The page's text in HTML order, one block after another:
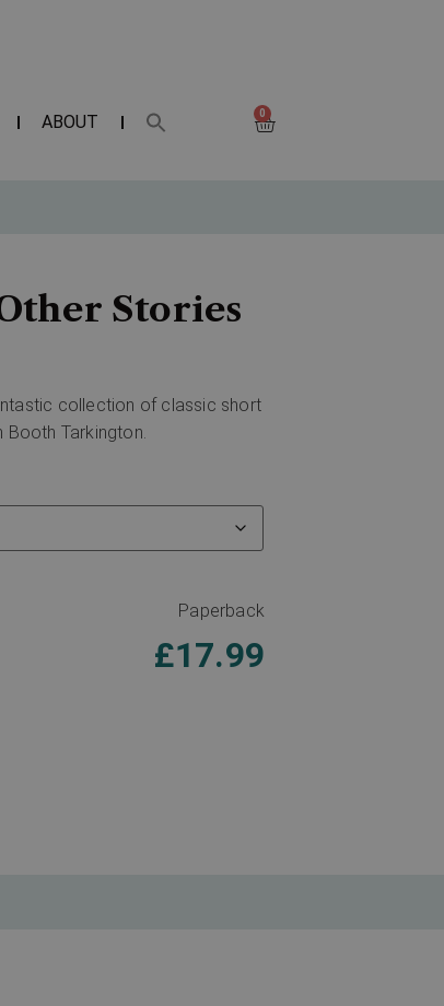
ABOUT 0
Stories
collection of classic short
Booth Tarkington.
Paperback
£17.99